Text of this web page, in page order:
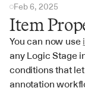
Feb 6, 2025
Item
You can now use
any Logic Stage
conditions that
annotation